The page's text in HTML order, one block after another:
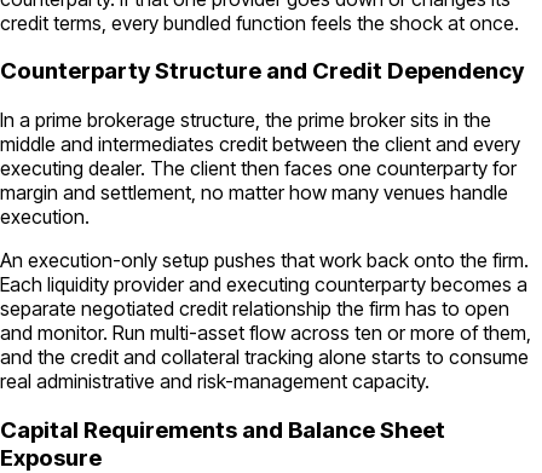
credit terms, every bundled function feels the shock at once.
Counterparty Structure and Credit Dependency
In a prime brokerage structure, the prime broker sits in the
middle and intermediates credit between the client and every
executing dealer. The client then faces one counterparty for
margin and settlement, no matter how many venues handle
execution.
An execution-only setup pushes that work back onto the firm.
Each liquidity provider and executing counterparty becomes a
separate negotiated credit relationship the firm has to open
and monitor. Run multi-asset flow across ten or more of them,
and the credit and collateral tracking alone starts to consume
real administrative and risk-management capacity.
Capital Requirements and Balance Sheet
Exposure